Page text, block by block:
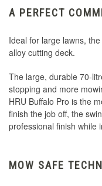
A PERFECT
Ideal for large lawns,
alloy cutting deck.
The large, durable 70-
stopping and more
HRU Buffalo Pro is the
finish the job off, the
professional finish while
MOW SAFE